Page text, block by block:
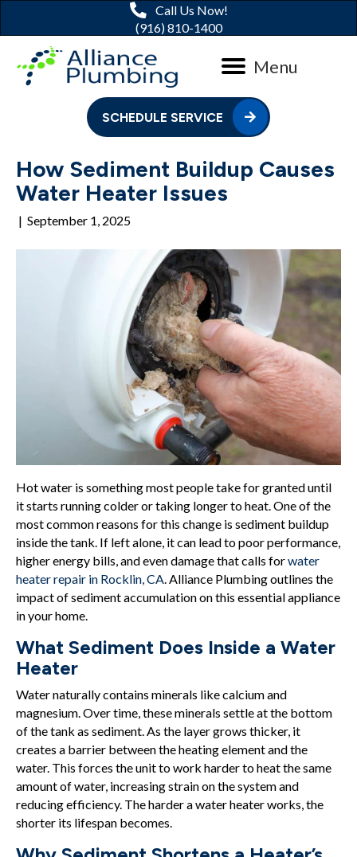
Call Us Now!
(916) 810-1400
Menu
SCHEDULE SERVICE
How Sediment Buildup Causes
Water Heater Issues
| September 1, 2025
Hot water is something most people take for granted until
it starts running colder or taking longer to heat. One of the
most common reasons for this change is sediment buildup
inside the tank. If left alone, it can lead to poor performance,
higher energy bills, and even damage that calls forwater
heater repair in Rocklin, CA . Alliance Plumbing outlines the
impact of sediment accumulation on this essential appliance
in your home.
What Sediment Does Inside a Water
Heater
Water naturally contains minerals like calcium and
magnesium. Over time, these minerals settle at the bottom
of the tank as sediment. As the layer grows thicker, it
creates a barrier between the heating element and the
water. This forces the unit to work harder to heat the same
amount of water, increasing strain on the system and
reducing efficiency. The harder a water heater works, the
shorter its lifespan becomes.